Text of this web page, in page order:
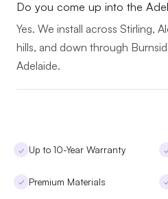
Do you come up into the
Yes. We install across Stirling,
hills, and down through
Adelaide.
✓ Up to 10-Year Warranty
✓ Premium Materials